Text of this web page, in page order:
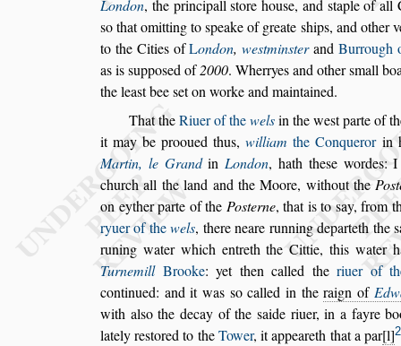
London, the principallstore house, and staple of all
so that omitting to speake of greate ships, and other
to the Cities ofLondon,westminsterand Burrough
as issupposed of2000. Wherryes andothersmall
the least beeseton worke and maintained.
That theRiuer of thewelsin the west parte of
it may be prooued thus,william the Conquerorin
Martin, le GrandinLondon, hath these wordes:
church all the land and the Moore, without thePos
on eyther parte of the Posterne, that is to say, from
ryuer of thewels, there neare running departeth thes
runing water which entreth the Cittie, this water
TurnemillBrooke: yet then called theriuer of
continued: and it was so called in theraign of
with also the decay of thesaide riuer,in a fayre
lately restored to theTower, it appeareth that a par l 2